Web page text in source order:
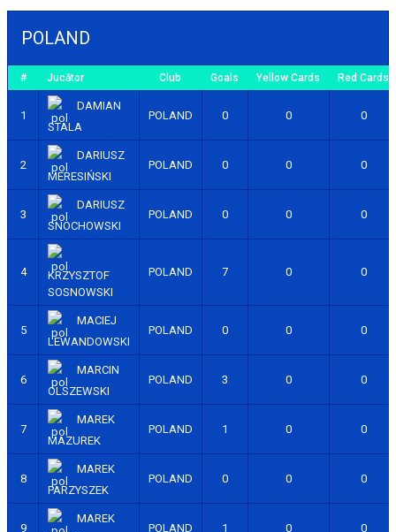
POLAND
# Jucător Club Goals Yellow Cards Red Cards
1
DAMIAN
STALA
POLAND 0 0 0
2
DARIUSZ
MERESIŃSKI
POLAND 0 0 0
3
DARIUSZ
SNOCHOWSKI
POLAND 0 0 0
4
KRZYSZTOF
SOSNOWSKI
POLAND 7 0 0
5
MACIEJ
LEWANDOWSKI
POLAND 0 0 0
6
MARCIN
OLSZEWSKI
POLAND 3 0 0
7
MAREK
MAZUREK
POLAND 1 0 0
8
MAREK
PARZYSZEK
POLAND 0 0 0
9
MAREK
POLAND 1 0 0